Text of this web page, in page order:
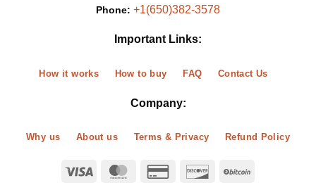
Phone: +1(650)382-3578
Important Links:
How it works How to buy FAQ Contact Us
Company:
Why us About us Terms & Privacy Refund Policy